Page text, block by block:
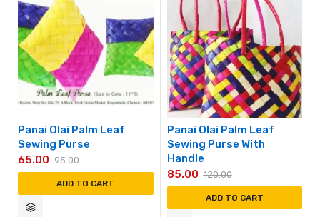
Panai Olai Palm Leaf
Sewing Purse
95.00
65.00
ADD TO CART
Panai Olai Palm Leaf
Sewing Purse With
Handle
120.00
85.00
ADD TO CART